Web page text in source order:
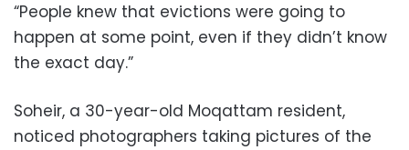
“People knew that evictions were going to
happen at some point, even if they didn’t know
the exact day.”
Soheir, a 30-year-old Moqattam resident,
noticed photographers taking pictures of the